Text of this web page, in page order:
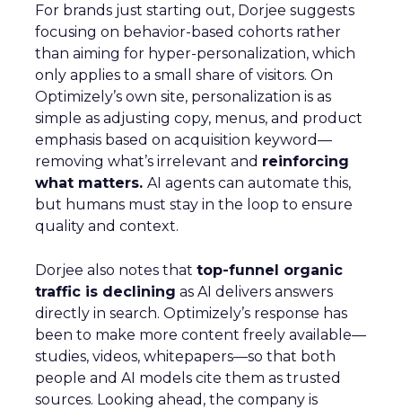
For brands just starting out, Dorjee suggests
focusing on behavior-based cohorts rather
than aiming for hyper-personalization, which
only applies to a small share of visitors. On
Optimizely’s own site, personalization is as
simple as adjusting copy, menus, and product
emphasis based on acquisition keyword—
removing what’s irrelevant and reinforcing
what matters. AI agents can automate this,
but humans must stay in the loop to ensure
quality and context.
Dorjee also notes that top-funnel organic
traffic is declining as AI delivers answers
directly in search. Optimizely’s response has
been to make more content freely available—
studies, videos, whitepapers—so that both
people and AI models cite them as trusted
sources. Looking ahead, the company is